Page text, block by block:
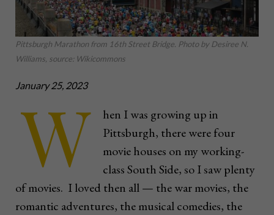
Pittsburgh Marathon from 16th Street Bridge. Photo by Desiree N.
Williams, source: Wikicommons
January 25, 2023
W
hen I was growing up in
Pittsburgh, there were four
movie houses on my working-
class South Side, so I saw plenty
of movies. I loved then all — the war movies, the
romantic adventures, the musical comedies, the